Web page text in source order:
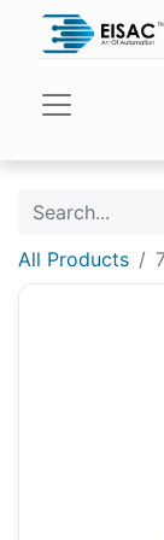
All Products